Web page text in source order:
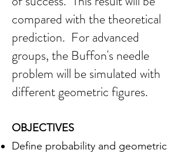
compared with the theoretical
prediction. For advanced
groups, the Buffon's needle
problem will be simulated with
different geometric figures.
OBJECTIVES
Define probability and geometric